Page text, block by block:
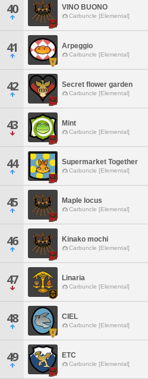
40 VINO BUONO
Carbuncle [Elemental]
41 Arpeggio
Carbuncle [Elemental]
42 Secret flower garden
Carbuncle [Elemental]
43 Mint
Carbuncle [Elemental]
44 Supermarket Together
Carbuncle [Elemental]
45 Maple locus
Carbuncle [Elemental]
46 Kinako mochi
Carbuncle [Elemental]
47 Linaria
Carbuncle [Elemental]
48 CIEL
Carbuncle [Elemental]
49 ETC
Carbuncle [Elemental]